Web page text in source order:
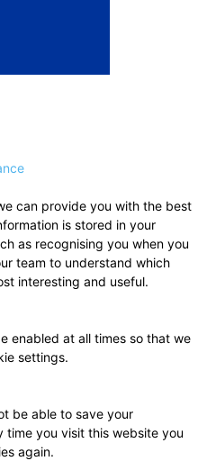
can provide you with the best
is stored in your
as recognising you when you
team to understand which
interesting and useful.
enabled at all times so that we
settings.
be able to save your
time you visit this website you
again.